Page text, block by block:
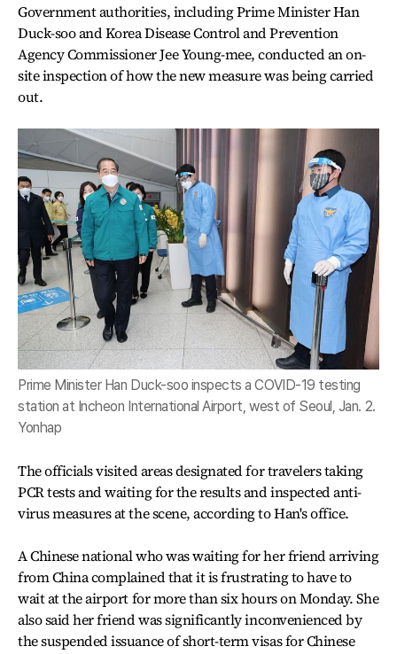
Government authorities, including Prime Minister Han
Duck-soo and Korea Disease Control and Prevention
Agency Commissioner Jee Young-mee, conducted an on-
site inspection of how the new measure was being carried
out.
Prime Minister Han Duck-soo inspects a COVID-19 testing
station at Incheon International Airport, west of Seoul, Jan. 2.
Yonhap
The officials visited areas designated for travelers taking
PCR tests and waiting for the results and inspected anti-
virus measures at the scene, according to Han's office.
A Chinese national who was waiting for her friend arriving
from China complained that it is frustrating to have to
wait at the airport for more than six hours on Monday. She
also said her friend was significantly inconvenienced by
the suspended issuance of short-term visas for Chinese